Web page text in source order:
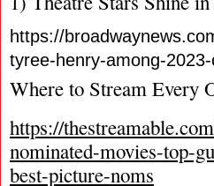
https://
tyree-henry-among-
Where to Stream Every
https://
nominated-movies-top-
best-picture-noms